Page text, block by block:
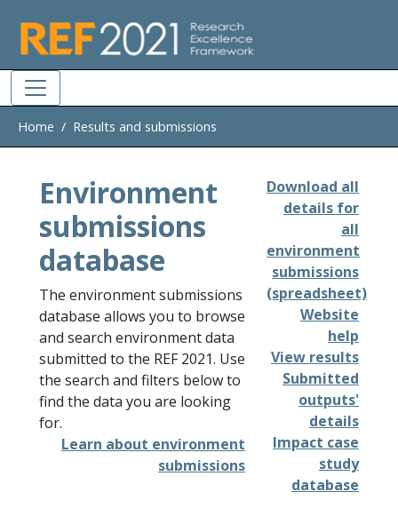
Home Results and submissions
Environment
submissions
database
The environment submissions
database allows you to browse
and search environment data
submitted to the REF 2021. Use
the search and filters below to
find the data you are looking
for.
Learn about environment
submissions
Download all
details for
all
environment
submissions
(spreadsheet)
Website
help
View results
Submitted
outputs'
details
Impact case
study
database